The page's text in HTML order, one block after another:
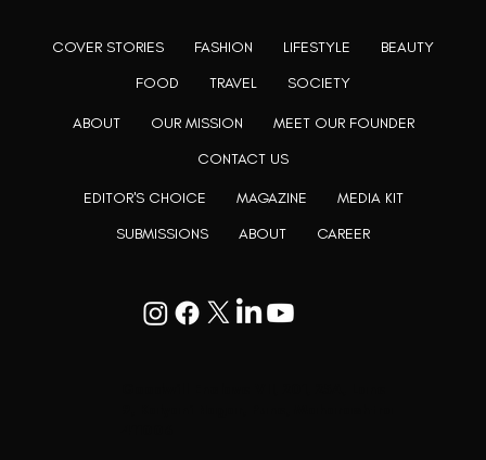
ABOUT OUR MISSION
MEET OUR FOUNDER
CONTACT US
EDITOR'S CHOICE MAGAZINE
MEDIA KIT
SUBMISSIONS
ABOUT CAREER
COVER STORIES FASHION LIFESTYLE
BEAUTY
FOOD
TRAVEL SOCIETY